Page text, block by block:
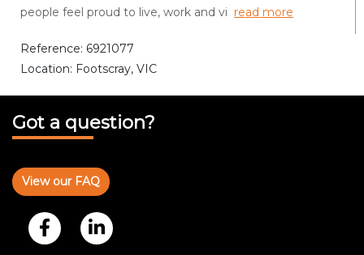
people feel proud to live, work and vi read more
Reference: 6921077
Location: Footscray, VIC
Got a question?
View our FAQ